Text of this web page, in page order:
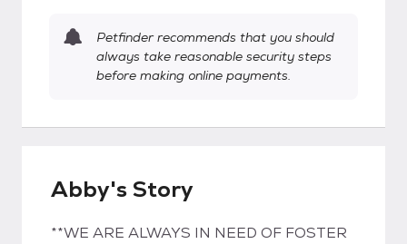
Petfinder recommends that you should
always take reasonable security steps
before making online payments.
Abby's Story
**WE ARE ALWAYS IN NEED OF FOSTER